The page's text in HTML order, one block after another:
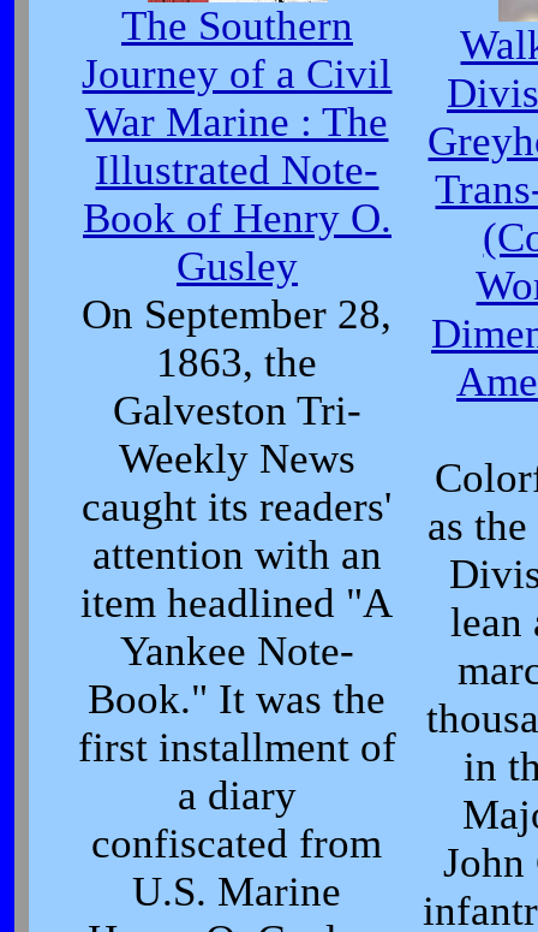
The Southern
Journey of a Civil
War Marine : The
Illustrated Note-
Book of Henry O.
Gusley
On September 28,
1863, the
Galveston Tri-
Weekly News
caught its readers'
attention with an
item headlined "A
Yankee Note-
Book." It was the
first installment of
a diary
confiscated from
U.S. Marine
as
lean
in
John